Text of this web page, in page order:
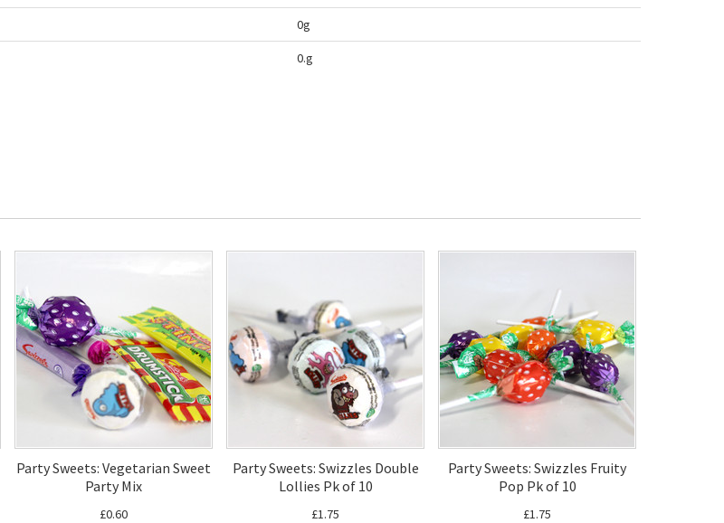
0g
0.g
Party Sweets: Vegetarian Sweet
Party Mix
£0.60
Party Sweets: Swizzles Double
Lollies Pk of 10
£1.75
Party Sweets: Swizzles Fruity
Pop Pk of 10
£1.75